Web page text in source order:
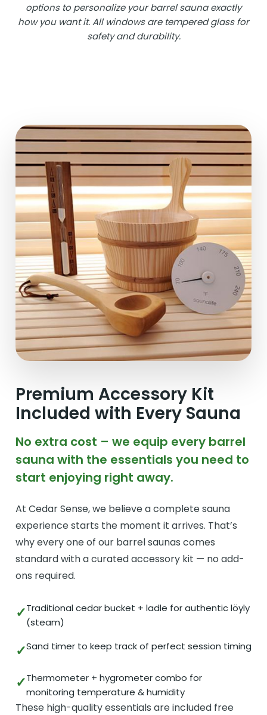
options to personalize your barrel sauna exactly
how you want it. All windows are tempered glass for
safety and durability.
Premium Accessory Kit
Included with Every Sauna
No extra cost – we equip every barrel
sauna with the essentials you need to
start enjoying right away.
At Cedar Sense, we believe a complete sauna
experience starts the moment it arrives. That’s
why every one of our barrel saunas comes
standard with a curated accessory kit — no add-
ons required.
Traditional cedar bucket + ladle for authentic löyly
(steam)
Sand timer to keep track of perfect session timing
Thermometer + hygrometer combo for
monitoring temperature & humidity
These high-quality essentials are included free